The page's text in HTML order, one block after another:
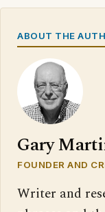
ABOUT THE
Gary
FOUNDER AND
Writer and